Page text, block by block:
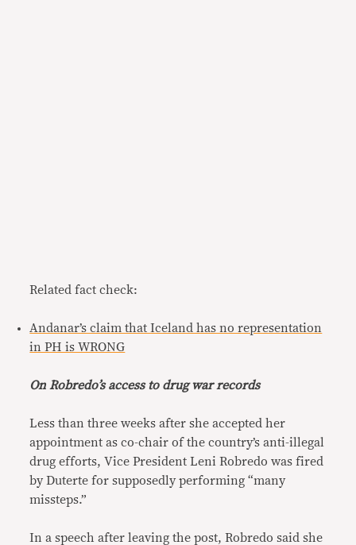
Related fact check:
Andanar’s claim that Iceland has no representation
in PH is WRONG
On Robredo’s access to drug war records
Less than three weeks after she accepted her
appointment as co-chair of the country’s anti-illegal
drug efforts, Vice President Leni Robredo was fired
by Duterte for supposedly performing “many
missteps.”
In a speech after leaving the post, Robredo said she